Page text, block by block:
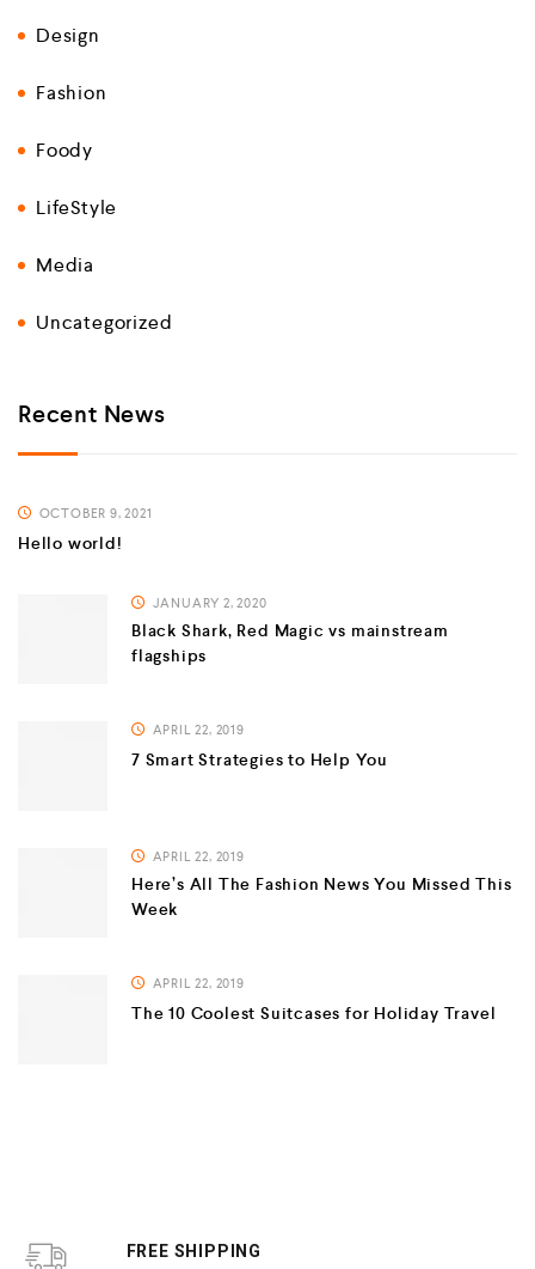
Design
Fashion
Foody
LifeStyle
Media
Uncategorized
Recent News
OCTOBER 9, 2021
Hello world!
JANUARY 2, 2020
Black Shark, Red Magic vs mainstream
flagships
APRIL 22, 2019
7 Smart Strategies to Help You
APRIL 22, 2019
Here’s All The Fashion News You Missed This
Week
APRIL 22, 2019
The 10 Coolest Suitcases for Holiday Travel
FREE SHIPPING